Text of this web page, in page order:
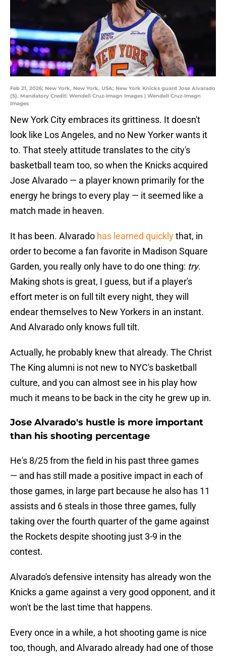
Feb 21, 2026; New York, New York, USA; New York Knicks guard Jose Alvarado
(5). Mandatory Credit: Wendell Cruz-Imagn Images | Wendell Cruz-Imagn
Images
New York City embraces its grittiness. It doesn't
look like Los Angeles, and no New Yorker wants it
to. That steely attitude translates to the city's
basketball team too, so when the Knicks acquired
Jose Alvarado — a player known primarily for the
energy he brings to every play — it seemed like a
match made in heaven.
It has been. Alvarado has learned quicklythat, in
order to become a fan favorite in Madison Square
Garden, you really only have to do one thing: try.
Making shots is great, I guess, but if a player's
effort meter is on full tilt every night, they will
endear themselves to New Yorkers in an instant.
And Alvarado only knows full tilt.
Actually, he probably knew that already. The Christ
The King alumni is not new to NYC's basketball
culture, and you can almost see in his play how
much it means to be back in the city he grew up in.
Jose Alvarado's hustle is more important
than his shooting percentage
He's 8/25 from the field in his past three games
— and has still made a positive impact in each of
those games, in large part because he also has 11
assists and 6 steals in those three games, fully
taking over the fourth quarter of the game against
the Rockets despite shooting just 3-9 in the
contest.
Alvarado's defensive intensity has already won the
Knicks a game against a very good opponent, and it
won't be the last time that happens.
Every once in a while, a hot shooting game is nice
too, though, and Alvarado already had one of those